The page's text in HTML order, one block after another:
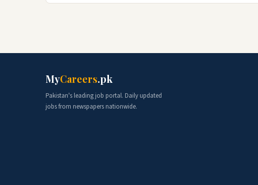
MyCareers.pk
Pakistan's leading job portal. Daily updated
jobs from newspapers nationwide.